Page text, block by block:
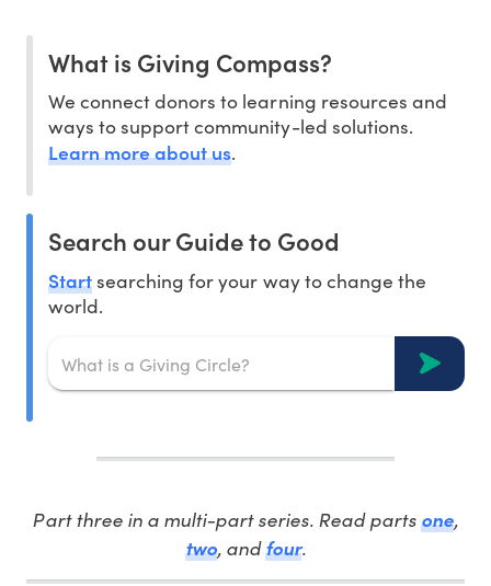
What is Giving Compass?
We connect donors to learning resources and
ways to support community-led solutions.
Learn more about us.
Search our Guide to Good
Startsearching for your way to change the
world.
Part three in a multi-part series. Read partsone,
two, andfour.